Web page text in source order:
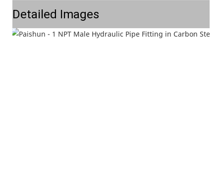
Detailed Images